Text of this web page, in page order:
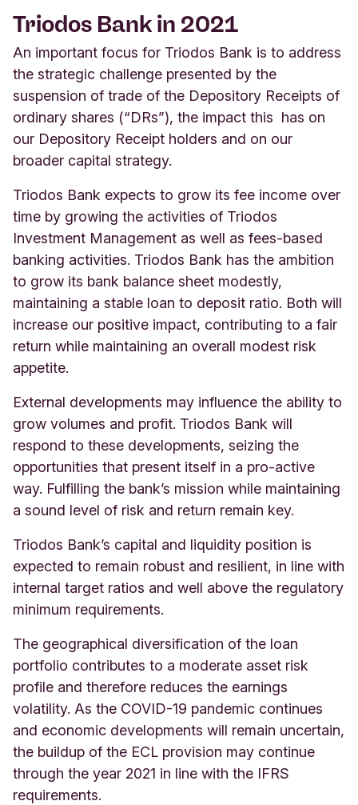
Triodos Bank in 2021
An important focus for Triodos Bank is to address
the strategic challenge presented by the
suspension of trade of the Depository Receipts of
ordinary shares (“DRs”), the impact this has on
our Depository Receipt holders and on our
broader capital strategy.
Triodos Bank expects to grow its fee income over
time by growing the activities of Triodos
Investment Management as well as fees-based
banking activities. Triodos Bank has the ambition
to grow its bank balance sheet modestly,
maintaining a stable loan to deposit ratio. Both will
increase our positive impact, contributing to a fair
return while maintaining an overall modest risk
appetite.
External developments may influence the ability to
grow volumes and profit. Triodos Bank will
respond to these developments, seizing the
opportunities that present itself in a pro-active
way. Fulfilling the bank’s mission while maintaining
a sound level of risk and return remain key.
Triodos Bank’s capital and liquidity position is
expected to remain robust and resilient, in line with
internal target ratios and well above the regulatory
minimum requirements.
The geographical diversification of the loan
portfolio contributes to a moderate asset risk
profile and therefore reduces the earnings
volatility. As the COVID-19 pandemic continues
and economic developments will remain uncertain,
the buildup of the ECL provision may continue
through the year 2021 in line with the IFRS
requirements.